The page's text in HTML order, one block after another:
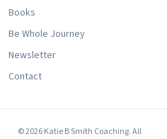
Books
Be Whole Journey
Newsletter
Contact
© 2026 Katie B Smith Coaching. All